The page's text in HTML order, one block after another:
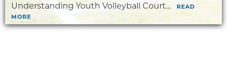
Understanding Youth Volleyball Court...
READ
MORE